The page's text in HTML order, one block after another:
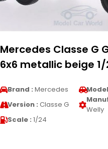
Mercedes Classe G
6x6 metallic beige
Brand : Mercedes
Version : Classe G
Welly
Scale : 1/24